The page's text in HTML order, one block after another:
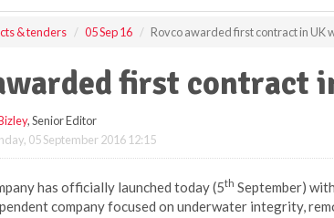
& tenders 05 Sep 16 Rovco awarded first contract in UK
first contract
, Senior Editor
05 September 2016 12:15
has officially launched today (5th September)
company focused on underwater integrity,